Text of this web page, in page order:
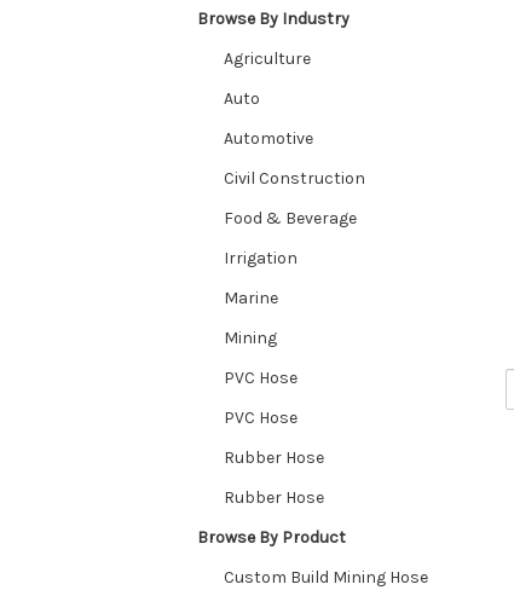
Browse By Industry
Agriculture
Auto
Automotive
Civil Construction
Food & Beverage
Irrigation
Marine
Mining
PVC Hose
PVC Hose
Rubber Hose
Rubber Hose
Browse By Product
Custom Build Mining Hose